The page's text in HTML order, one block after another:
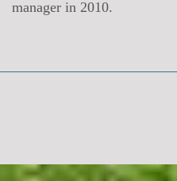
manager in 2010.